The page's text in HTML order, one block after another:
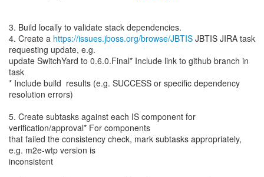
3. Build locally to validate stack dependencies.
4. Create a https://issues.jboss.org/browse/JBTIS JBTIS JIRA task
requesting update, e.g.
update SwitchYard to 0.6.0.Final* Include link to github branch in
task
* Include build results (e.g. SUCCESS or specific dependency
resolution errors)
5. Create subtasks against each IS component for
verification/approval* For components
that failed the consistency check, mark subtasks appropriately,
e.g. m2e-wtp version is
inconsistent